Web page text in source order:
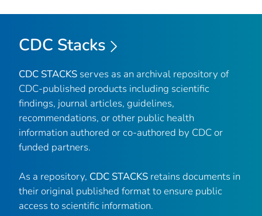
CDC Stacks
CDC STACKS serves as an archival repository of
CDC-published products including scientific
findings, journal articles, guidelines,
recommendations, or other public health
information authored or co-authored by CDC or
funded partners.
As a repository, CDC STACKS retains documents in
their original published format to ensure public
access to scientific information.